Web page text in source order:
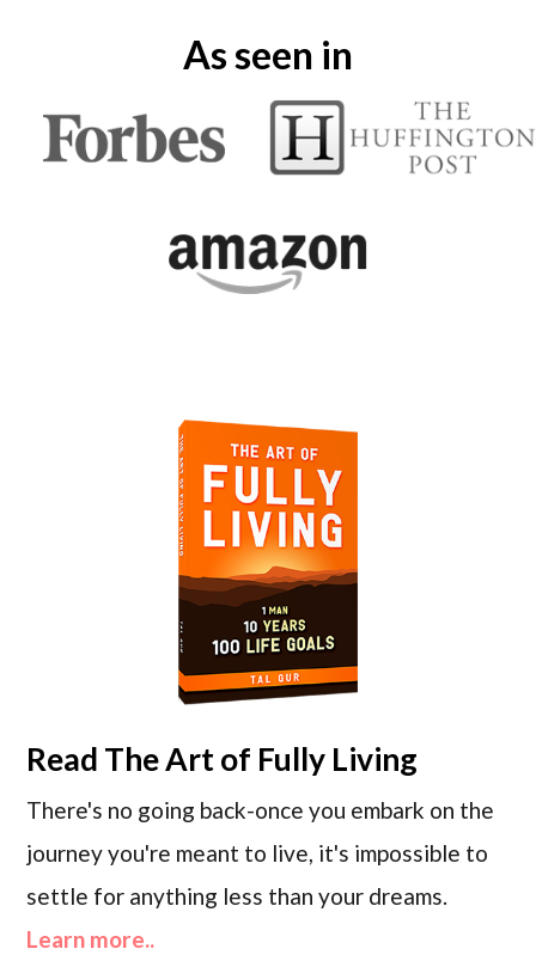
As seen in
Read The Art of Fully Living
There's no going back-once you embark on the
journey you're meant to live, it's impossible to
settle for anything less than your dreams.
Learn more..